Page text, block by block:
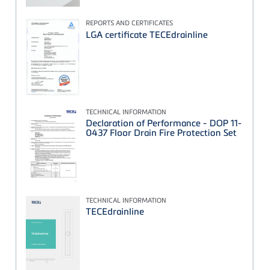
REPORTS AND CERTIFICATES
LGA certificate TECEdrainline
TECHNICAL INFORMATION
Declaration of Performance - DOP 11-
0437 Floor Drain Fire Protection Set
TECHNICAL INFORMATION
TECEdrainline